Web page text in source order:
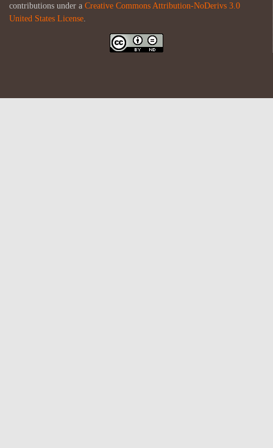
contributions under a Creative Commons Attribution-NoDerivs 3.0
United States License